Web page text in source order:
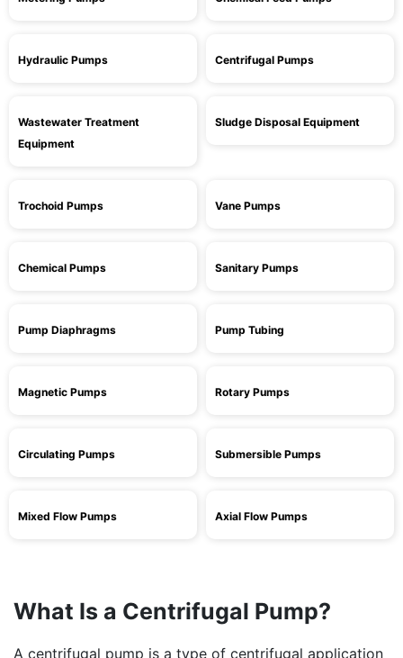
Hydraulic Pumps Centrifugal Pumps
Wastewater Treatment
Equipment
Sludge Disposal Equipment
Trochoid Pumps Vane Pumps
Chemical Pumps Sanitary Pumps
Pump Diaphragms Pump Tubing
Magnetic Pumps Rotary Pumps
Circulating Pumps Submersible Pumps
Mixed Flow Pumps Axial Flow Pumps
What Is a Centrifugal Pump?
A centrifugal pump is a type of centrifugal application